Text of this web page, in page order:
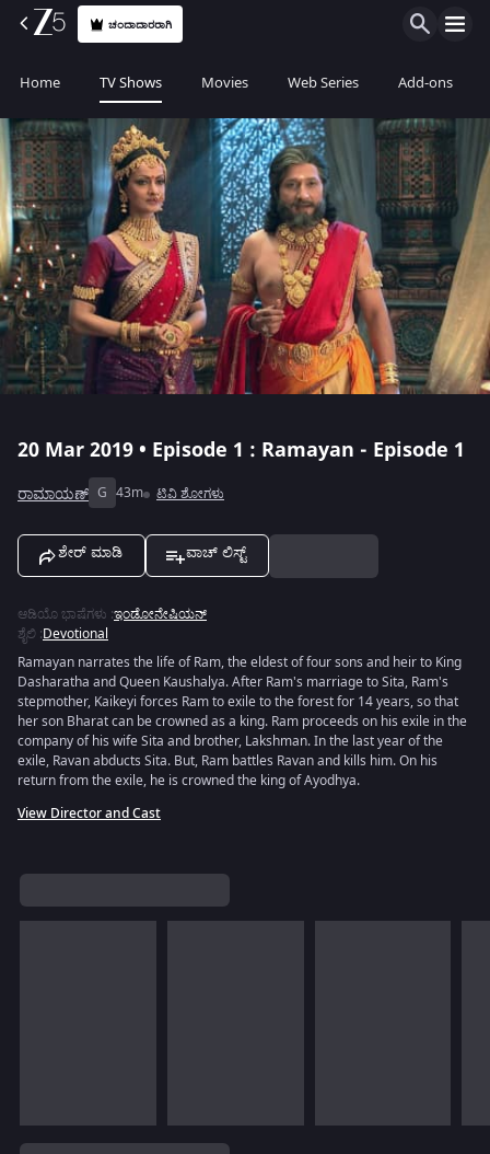
ಚಂದಾದಾರರಾಗಿ
Home TV Shows Movies Web Series Add-ons
20 Mar 2019 • Episode 1 : Ramayan - Episode 1
ರಾಮಾಯಣ್ G 43m ಟಿವಿ ಶೋಗಳು
ಶೇರ್ ಮಾಡಿ ವಾಚ್ ಲಿಸ್ಟ್
ಆಡಿಯೊ ಭಾಷೆಗಳು :ಇಂಡೋನೇಷಿಯನ್
ಶೈಲಿ :Devotional
Ramayan narrates the life of Ram, the eldest of four sons and heir to King
Dasharatha and Queen Kaushalya. After Ram's marriage to Sita, Ram's
stepmother, Kaikeyi forces Ram to exile to the forest for 14 years, so that
her son Bharat can be crowned as a king. Ram proceeds on his exile in the
company of his wife Sita and brother, Lakshman. In the last year of the
exile, Ravan abducts Sita. But, Ram battles Ravan and kills him. On his
return from the exile, he is crowned the king of Ayodhya.
View Director and Cast